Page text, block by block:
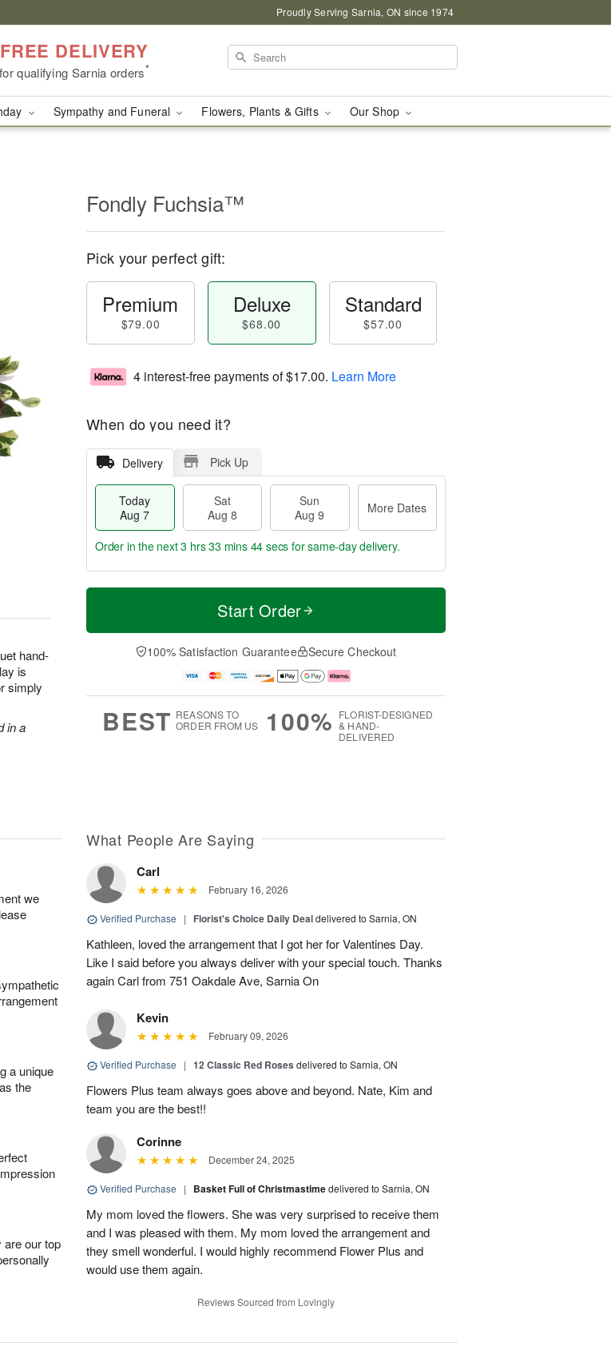
Proudly Serving Sarnia, ON since 1974
FREE DELIVERY
for qualifying Sarnia orders*
Sympathy and Funeral Flowers, Plants & Gifts Our Shop
hand-
is
simply
in a
Fondly Fuchsia™
Pick your perfect gift:
Premium
$79.00
Deluxe
$68.00
Standard
$57.00
4 interest-free payments of$17.00. Learn More
When do you need it?
Delivery Pick Up
Today
Aug 7
Sat
Aug 8
Sun
Aug 9
More Dates
T
a
t
n
A
u
M
e
D
a
Order in the next3 hrs 33 mins 43 secs for same-day delivery.
Start Order
100% Satisfaction Guarantee Secure Checkout
BEST REASONS TO
ORDER FROM US
100% FLORIST-DESIGNED
& HAND-
DELIVERED
we
a unique
the
are our top
What People Are Saying
Carl
February 16, 2026
Verified Purchase | Florist's Choice Daily Dealdelivered to Sarnia, ON
Kathleen, loved the arrangement that I got her for Valentines Day.
Like I said before you always deliver with your special touch. Thanks
again Carl from 751 Oakdale Ave, Sarnia On
Kevin
February 09, 2026
Verified Purchase | 12 Classic Red Roses delivered to Sarnia, ON
Flowers Plus team always goes above and beyond. Nate, Kim and
team you are the best!!
Corinne
December 24, 2025
Verified Purchase | Basket Full of Christmastimedelivered to Sarnia, ON
My mom loved the flowers. She was very surprised to receive them
and I was pleased with them. My mom loved the arrangement and
they smell wonderful. I would highly recommend Flower Plus and
would use them again.
Reviews Sourced from Lovingly